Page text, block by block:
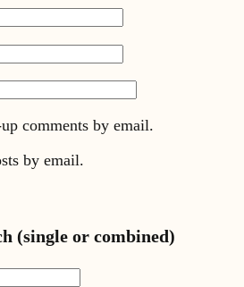
comments by email.
by email.
(single or combined)